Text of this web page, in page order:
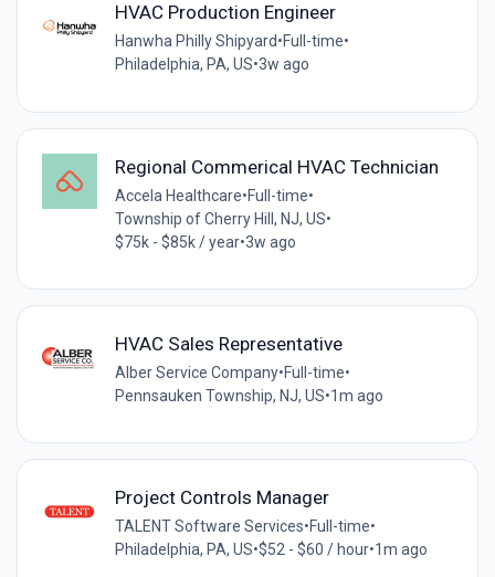
HVAC Production Engineer
Hanwha Philly Shipyard•Full-time•
Philadelphia, PA, US•3w ago
Regional Commerical HVAC Technician
Accela Healthcare•Full-time•
Township of Cherry Hill, NJ, US•
$75k - $85k / year•3w ago
HVAC Sales Representative
Alber Service Company•Full-time•
Pennsauken Township, NJ, US•1m ago
Project Controls Manager
TALENT Software Services•Full-time•
Philadelphia, PA, US•$52 - $60 / hour•1m ago